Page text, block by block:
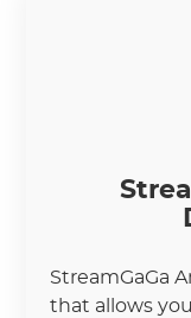
StreamGaGa
that allows